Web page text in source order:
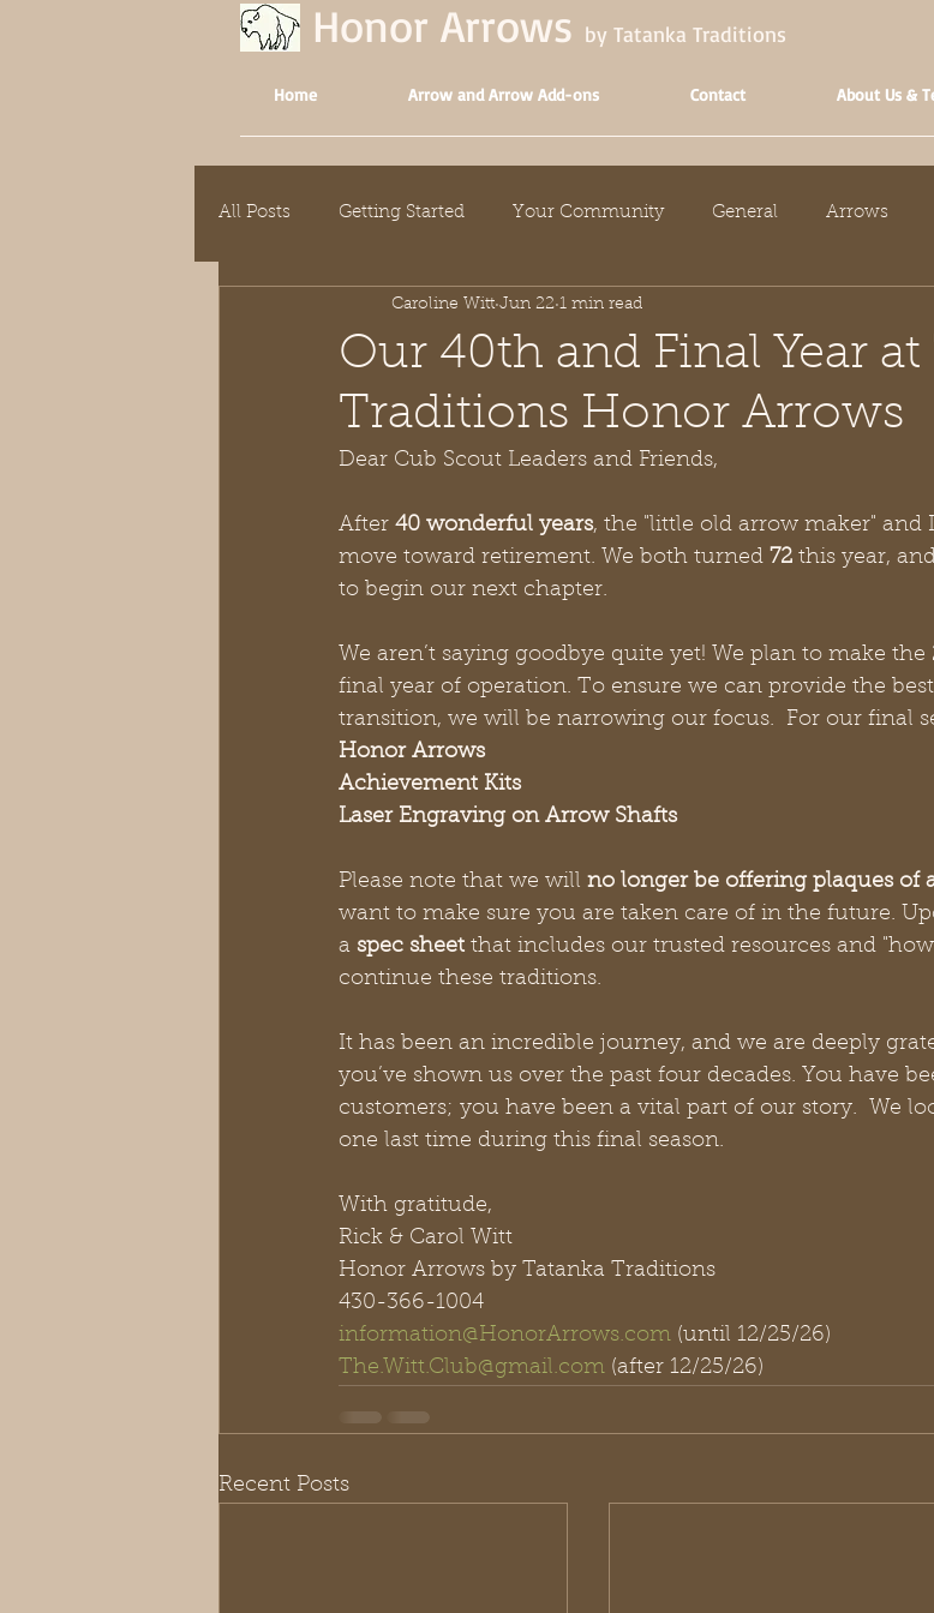
Honor Arrows by Tatanka Traditions
Home Arrow and Arrow Add-ons Contact About Us &
All Posts Getting Started Your Community General Arrows
Our 40th and Final Year at
Traditions Honor Arrows
Caroline Witt Jun 22 1 min read
Dear Cub Scout Leaders and Friends,
After 40 wonderful years, the "little old arrow maker" and
move toward retirement. We both turned 72 this year,
to begin our next chapter.
We aren’t saying goodbye quite yet! We plan to make the
final year of operation. To ensure we can provide the
transition, we will be narrowing our focus.  For our final
Honor Arrows
Achievement Kits
Laser Engraving on Arrow Shafts
Please note that we will no longer be offering plaques of
want to make sure you are taken care of in the future.
a spec sheet that includes our trusted resources and
continue these traditions.
It has been an incredible journey, and we are deeply
you’ve shown us over the past four decades. You have
customers; you have been a vital part of our story.  We
one last time during this final season.
With gratitude,
Rick & Carol Witt
Honor Arrows by Tatanka Traditions
430-366-1004
information@HonorArrows.com (until 12/25/26)
The.Witt.Club@gmail.com (after 12/25/26)
Recent Posts